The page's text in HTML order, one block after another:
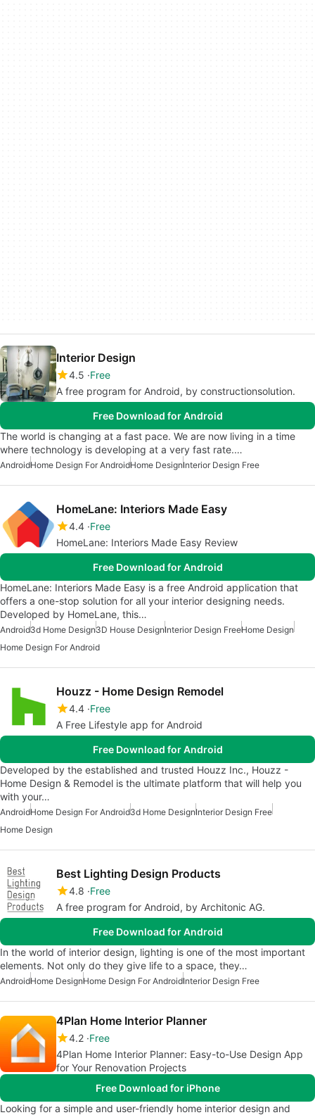
Interior Design
4.5 Free
A free program for Android, by constructionsolution.
Free Download for Android
The world is changing at a fast pace. We are now living in a time
where technology is developing at a very fast rate.…
AndroidHome Design For AndroidHome DesignInterior Design Free
HomeLane: Interiors Made Easy
4.4 Free
HomeLane: Interiors Made Easy Review
Free Download for Android
HomeLane: Interiors Made Easy is a free Android application that
offers a one-stop solution for all your interior designing needs.
Developed by HomeLane, this…
Android3d Home Design3D House DesignInterior Design FreeHome Design
Home Design For Android
Houzz - Home Design Remodel
4.4 Free
A Free Lifestyle app for Android
Free Download for Android
Developed by the established and trusted Houzz Inc., Houzz -
Home Design & Remodel is the ultimate platform that will help you
with your…
AndroidHome Design For Android3d Home DesignInterior Design Free
Home Design
Best Lighting Design Products
4.8 Free
A free program for Android, by Architonic AG.
Free Download for Android
In the world of interior design, lighting is one of the most important
elements. Not only do they give life to a space, they…
AndroidHome DesignHome Design For AndroidInterior Design Free
4Plan Home Interior Planner
4.2 Free
4Plan Home Interior Planner: Easy-to-Use Design App
for Your Renovation Projects
Free Download for iPhone
Looking for a simple and user-friendly home interior design and